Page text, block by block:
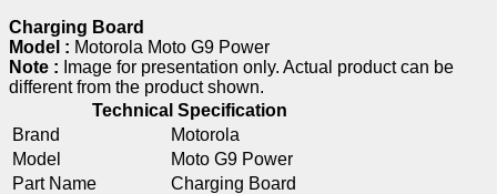
Charging Board
Model : Motorola Moto G9 Power
Note : Image for presentation only. Actual product can be
different from the product shown.
Technical Specification
Brand
Motorola
Model
Moto G9 Power
Part Name
Charging Board